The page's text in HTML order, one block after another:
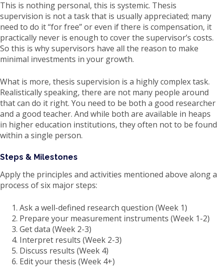
This is nothing personal, this is systemic. Thesis
supervision is not a task that is usually appreciated; many
need to do it “for free” or even if there is compensation, it
practically never is enough to cover the supervisor’s costs.
So this is why supervisors have all the reason to make
minimal investments in your growth.
What is more, thesis supervision is a highly complex task.
Realistically speaking, there are not many people around
that can do it right. You need to be both a good researcher
and a good teacher. And while both are available in heaps
in higher education institutions, they often not to be found
within a single person.
Steps & Milestones
Apply the principles and activities mentioned above along a
process of six major steps:
Ask a well-defined research question (Week 1)
Prepare your measurement instruments (Week 1-2)
Get data (Week 2-3)
Interpret results (Week 2-3)
Discuss results (Week 4)
Edit your thesis (Week 4+)